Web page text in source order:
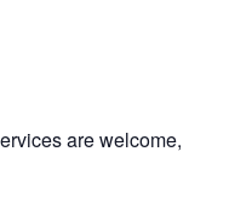
are welcome,